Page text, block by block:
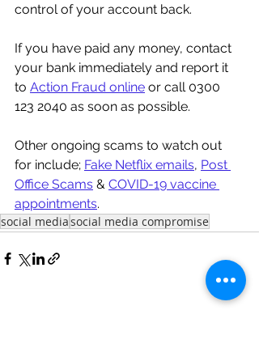
control of your account back.
If you have paid any money, contact
your bank immediately and report it
to Action Fraud online or call 0300
123 2040 as soon as possible.
Other ongoing scams to watch out
for include; Fake Netflix emails, Post
Office Scams & COVID-19 vaccine
appointments.
social mediasocial media compromise